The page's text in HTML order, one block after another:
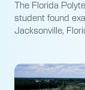
The Florida
student found
Jacksonville,